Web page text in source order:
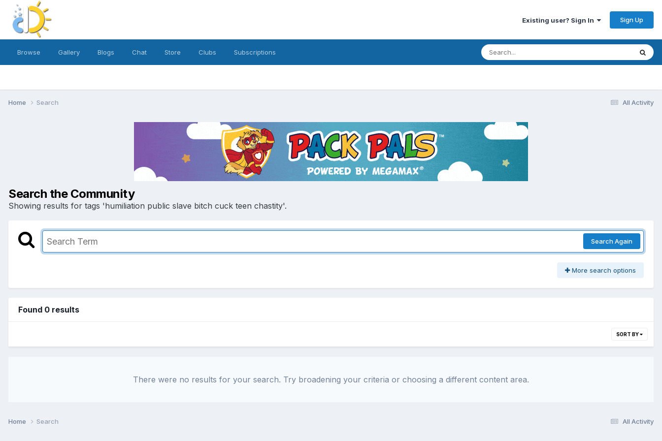
Existing user? Sign In Sign Up
Browse Gallery Blogs Chat Store Clubs Subscriptions
All Activity
Home Search
Search the Community
Showing results for tags 'humiliation public slave bitch cuck teen chastity'.
Search Again
More search options
Found 0 results
SORT BY
There were no results for your search. Try broadening your criteria or choosing a different content area.
All Activity
Home Search